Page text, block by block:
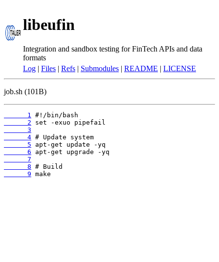
libeufin
Integration and sandbox testing for FinTech APIs and data
formats
Log | Files | Refs | Submodules | README | LICENSE
job.sh (101B)
      1
      2
      3
      4
      5
      6
      7
      8
      9